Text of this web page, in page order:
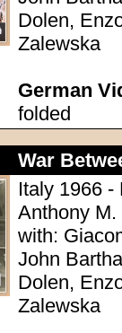
Dolen,
Zalewska
German
folded
War
Italy 1966 -
Anthony
with:
John
Dolen,
Zalewska